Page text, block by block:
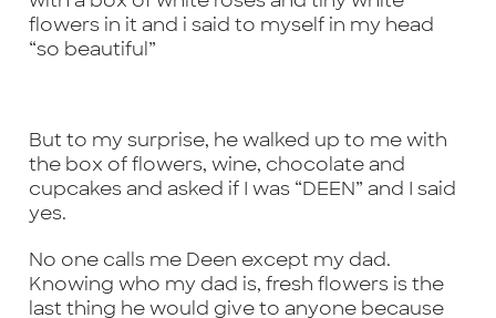
flowers in it and i said to myself in my head
“so beautiful”
But to my surprise, he walked up to me with
the box of flowers, wine, chocolate and
cupcakes and asked if I was “DEEN” and I said
yes.
No one calls me Deen except my dad.
Knowing who my dad is, fresh flowers is the
last thing he would give to anyone because